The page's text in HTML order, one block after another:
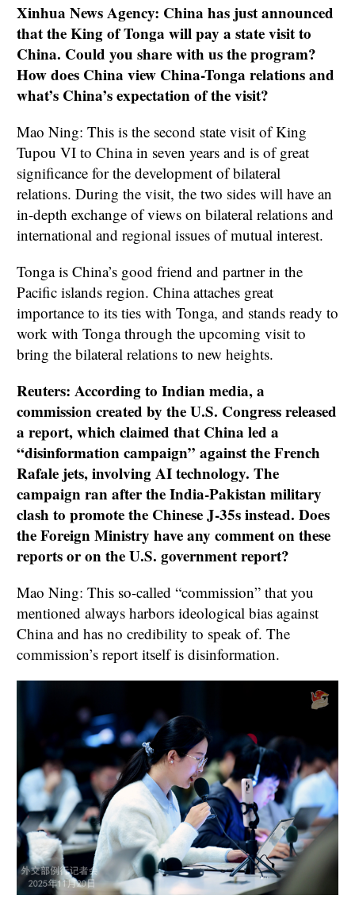
Xinhua News Agency: China has just announced
that the King of Tonga will pay a state visit to
China. Could you share with us the program?
How does China view China-Tonga relations and
what’s China’s expectation of the visit?
Mao Ning: This is the second state visit of King
Tupou VI to China in seven years and is of great
significance for the development of bilateral
relations. During the visit, the two sides will have an
in-depth exchange of views on bilateral relations and
international and regional issues of mutual interest.
Tonga is China’s good friend and partner in the
Pacific islands region. China attaches great
importance to its ties with Tonga, and stands ready to
work with Tonga through the upcoming visit to
bring the bilateral relations to new heights.
Reuters: According to Indian media, a
commission created by the U.S. Congress released
a report, which claimed that China led a
“disinformation campaign” against the French
Rafale jets, involving AI technology. The
campaign ran after the India-Pakistan military
clash to promote the Chinese J-35s instead. Does
the Foreign Ministry have any comment on these
reports or on the U.S. government report?
Mao Ning: This so-called “commission” that you
mentioned always harbors ideological bias against
China and has no credibility to speak of. The
commission’s report itself is disinformation.